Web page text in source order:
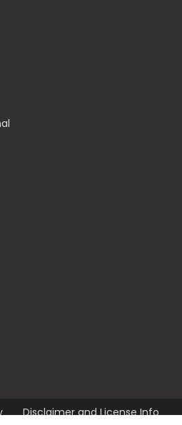
Disclaimer and License Info